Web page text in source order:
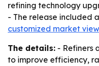
refining technology
- The release included a
customized market view
The details: - Refiners
to improve efficiency,